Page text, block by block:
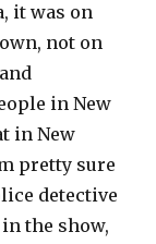
it was on
not on
in New
in New
pretty sure
detective
the show,